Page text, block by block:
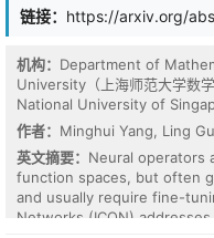
temporal trends. A gating
expert specialization based
to improve robustness,
dependency modeling.
or irrelevant variables,
focuses on informative
proposed framework on a
prediction task and
LSTM, monolithic LNN,
results demonstrate that
链接： https://arxiv.org/
机构： Department of
University（上海师范大学数
National University of
作者： Minghui Yang, Ling
英文摘要： Neural operators
function spaces, but often
and usually require fine-
Networks (ICON)